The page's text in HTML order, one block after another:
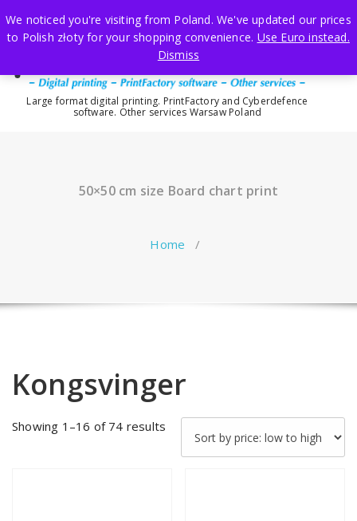
to
content
Large format digital printing. PrintFactory and Cyberdefence
software. Other services Warsaw Poland
50×50 cm size Board chart print
Home /
Kongsvinger
Showing 1–16 of 74 results
price:
We noticed you're visiting from Poland. We've updated our prices
to Polish złoty for your shopping convenience. Use Euro instead.
Dismiss